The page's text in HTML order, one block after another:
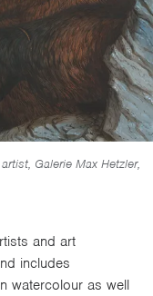
Galerie Max Hetzler,
and art
includes
watercolour as well